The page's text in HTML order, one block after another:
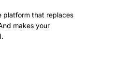
platform that replaces
makes your